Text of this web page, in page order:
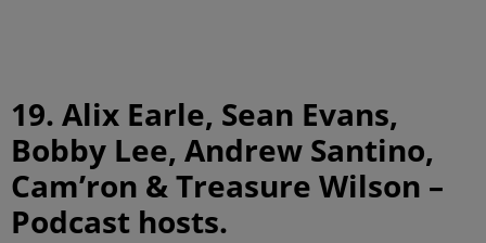
19. Alix Earle, Sean Evans,
Bobby Lee, Andrew Santino,
Cam’ron & Treasure Wilson –
Podcast hosts.